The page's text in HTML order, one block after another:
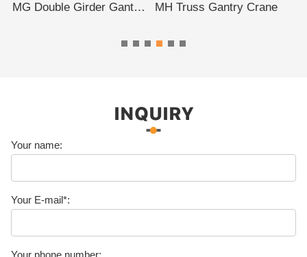
MG Double Girder Gantry Crane MH Truss Gantry Crane
INQUIRY